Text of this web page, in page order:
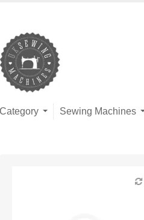
Category Sewing Machines